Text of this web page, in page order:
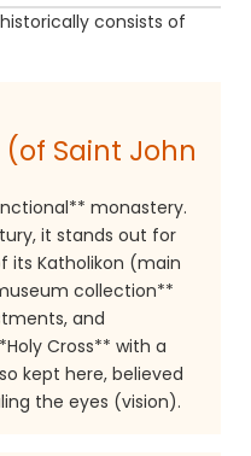
consists of
Saint John
monastery.
it stands out for
its Katholikon (main
collection**
and
Cross** with a
kept here, believed
the eyes (vision).